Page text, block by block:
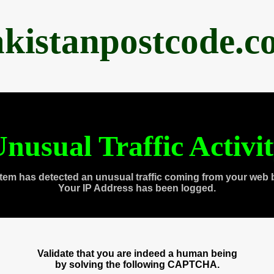
Traffic
has detected an unusual traffic coming from your web
Your IP Address has been logged.
Validate that you are indeed a human being
by solving the following CAPTCHA.